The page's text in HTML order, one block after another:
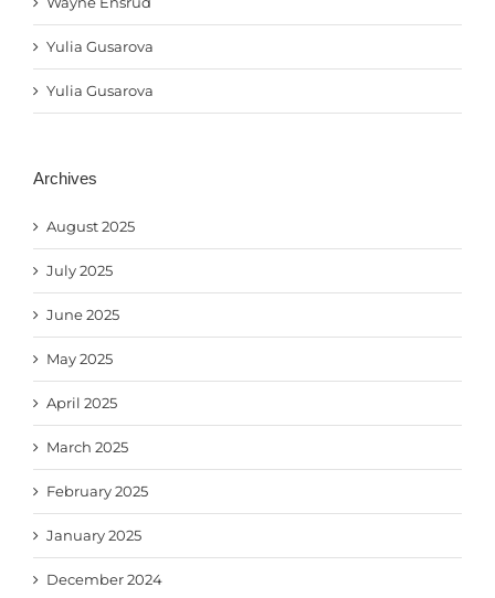
Yulia Gusarova
Yulia Gusarova
Archives
August 2025
July 2025
June 2025
May 2025
April 2025
March 2025
February 2025
January 2025
December 2024